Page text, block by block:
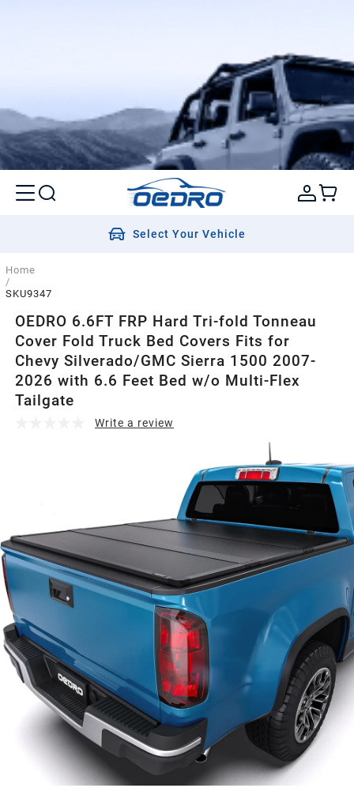
Select Your Vehicle
Home
/
SKU9347
OEDRO 6.6FT FRP Hard Tri-fold Tonneau
Cover Fold Truck Bed Covers Fits for
Chevy Silverado/GMC Sierra 1500 2007-
2026 with 6.6 Feet Bed w/o Multi-Flex
Tailgate
Write a review